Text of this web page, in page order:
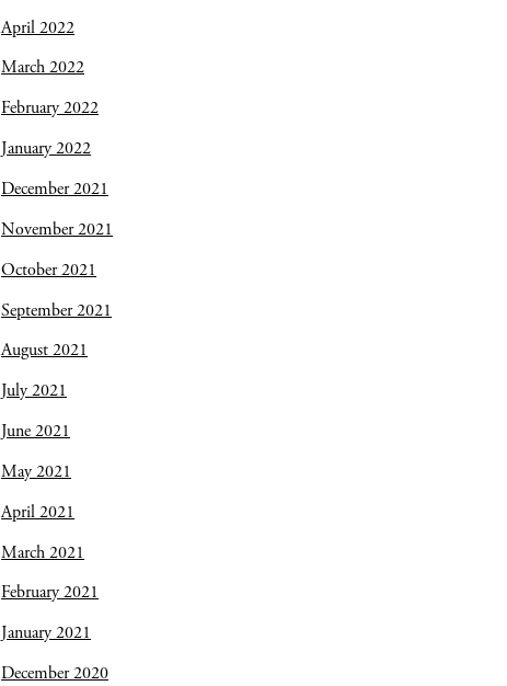
April 2022
March 2022
February 2022
January 2022
December 2021
November 2021
October 2021
September 2021
August 2021
July 2021
June 2021
May 2021
April 2021
March 2021
February 2021
January 2021
December 2020